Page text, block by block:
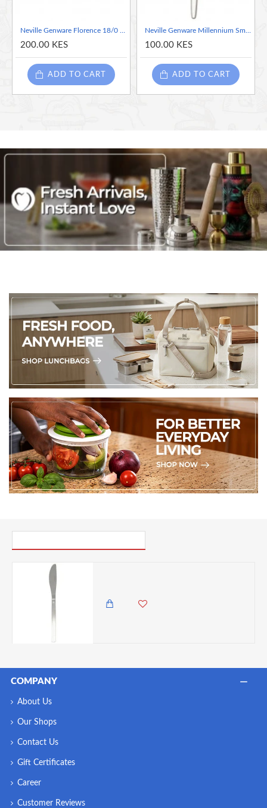
200.00 KES
ADD TO CART
100.00 KES
ADD TO CART
COMPANY
About Us
Our Shops
Contact Us
Gift Certificates
Career
Customer Reviews